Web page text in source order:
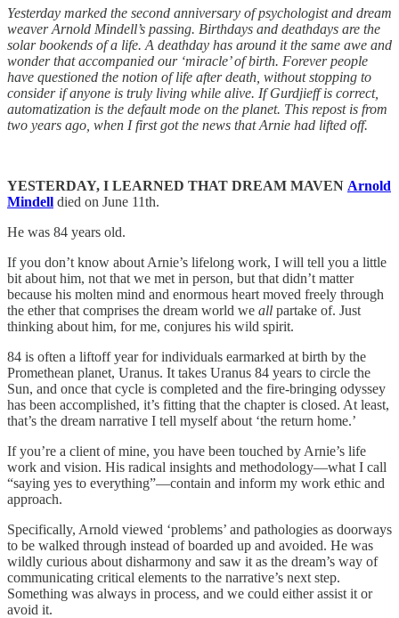
Yesterday marked the second anniversary of psychologist and dream
weaver Arnold Mindell’s passing. Birthdays and deathdays are the
solar bookends of a life. A deathday has around it the same awe and
wonder that accompanied our ‘miracle’ of birth. Forever people
have questioned the notion of life after death, without stopping to
consider if anyone is truly living while alive. If Gurdjieff is correct,
automatization is the default mode on the planet. This repost is from
two years ago, when I first got the news that Arnie had lifted off.
YESTERDAY, I LEARNED THAT DREAM MAVEN Arnold
Mindell died on June 11th.
He was 84 years old.
If you don’t know about Arnie’s lifelong work, I will tell you a little
bit about him, not that we met in person, but that didn’t matter
because his molten mind and enormous heart moved freely through
the ether that comprises the dream world we all partake of. Just
thinking about him, for me, conjures his wild spirit.
84 is often a liftoff year for individuals earmarked at birth by the
Promethean planet, Uranus. It takes Uranus 84 years to circle the
Sun, and once that cycle is completed and the fire-bringing odyssey
has been accomplished, it’s fitting that the chapter is closed. At least,
that’s the dream narrative I tell myself about ‘the return home.’
If you’re a client of mine, you have been touched by Arnie’s life
work and vision. His radical insights and methodology—what I call
“saying yes to everything”—contain and inform my work ethic and
approach.
Specifically, Arnold viewed ‘problems’ and pathologies as doorways
to be walked through instead of boarded up and avoided. He was
wildly curious about disharmony and saw it as the dream’s way of
communicating critical elements to the narrative’s next step.
Something was always in process, and we could either assist it or
avoid it.